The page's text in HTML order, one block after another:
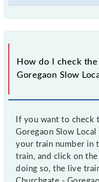
How do I check
Goregaon Slow
If you want to check
Goregaon Slow
your train number in
train, and click on
doing so, the live